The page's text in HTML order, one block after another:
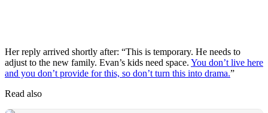
Her reply arrived shortly after: “This is temporary. He needs to
adjust to the new family. Evan’s kids need space. You don’t live here
and you don’t provide for this, so don’t turn this into drama.”
Read also